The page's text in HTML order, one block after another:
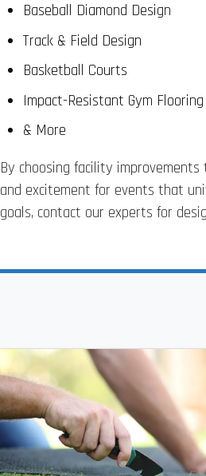
Baseball Diamond Design
Track & Field Design
Basketball Courts
Impact-Resistant Gym Flooring
& More
By choosing facility
and excitement for events that
goals, contact our experts for